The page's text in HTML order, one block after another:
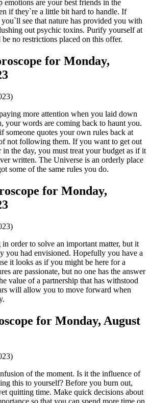
emotions are your best friends in the
if they`re a little bit hard to handle. If
see that nature has provided you with
out psychic toxins. Purify yourself at
no restrictions placed on this offer.
for Monday,
more attention when you laid down
your words are coming back to haunt you.
someone quotes your own rules back at
not following them. If you want to get out
in the day, you must treat your budget as if it
written. The Universe is an orderly place
some of the same rules you do.
for Monday,
order to solve an important matter, but it
you had envisioned. Hopefully you have a
it looks as if you might be here for a
are passionate, but no one has the answer
value of a partnership that has withstood
will allow you to move forward when
for Monday, August
of the moment. Is it the influence of
this to yourself? Before you burn out,
quitting time. Make quick decisions about
so that you can spend more time on